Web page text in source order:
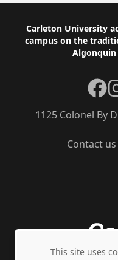
Footer
Carleton University
campus on the
Contact
1125 Colonel By
This site uses